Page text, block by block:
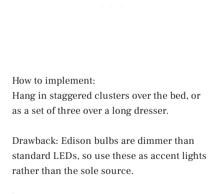
How to implement:
Hang in staggered clusters over the bed, or
as a set of three over a long dresser.
Drawback: Edison bulbs are dimmer than
standard LEDs, so use these as accent lights
rather than the sole source.